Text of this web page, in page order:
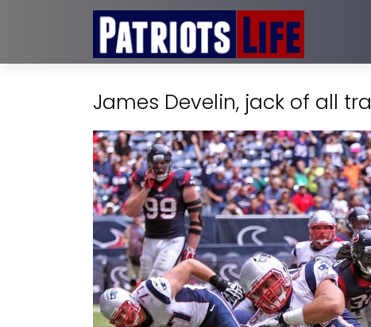
James Develin, jack of all